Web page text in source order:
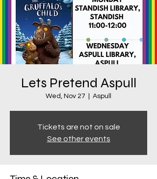
Lets Pretend Aspull
Wed, Nov 27 Aspull
Tickets are not on sale
See other events